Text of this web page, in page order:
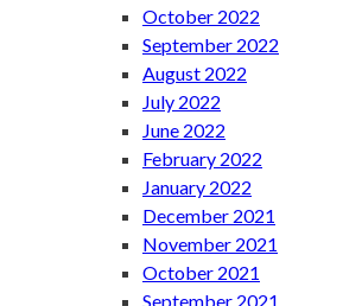
October 2022
September 2022
August 2022
July 2022
June 2022
February 2022
January 2022
December 2021
November 2021
October 2021
September 2021